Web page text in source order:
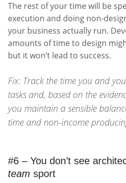
The rest of your time will be
execution and doing non-
your business actually run.
amounts of time to design
but it won’t lead to success.
Fix: Track the time you and
tasks and, based on the
you maintain a sensible
time and non-income
#6 – You don’t see
team sport